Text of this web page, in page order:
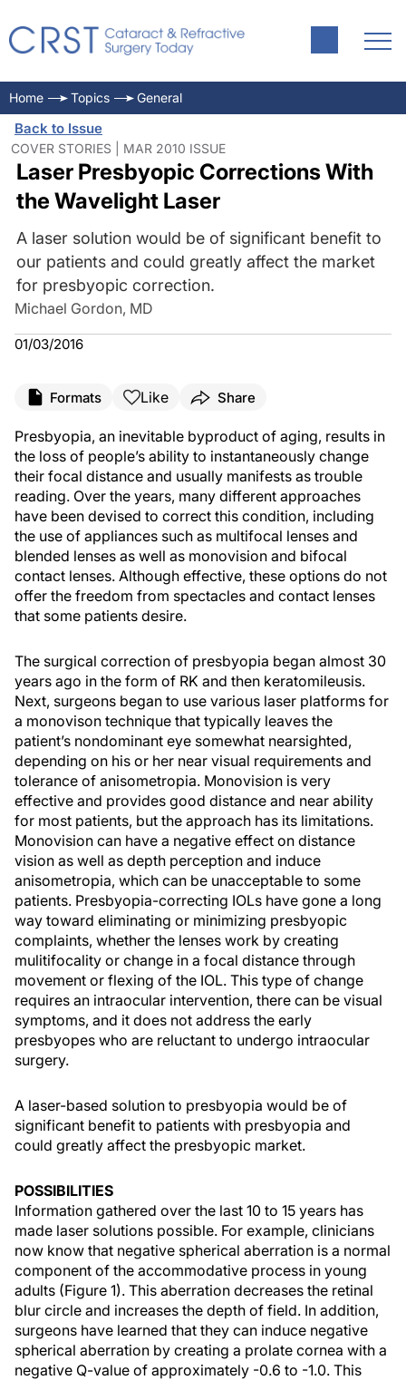
Home Topics General
Back to Issue
COVER STORIES | MAR 2010 ISSUE
Laser Presbyopic Corrections With
the Wavelight Laser
A laser solution would be of significant benefit to
our patients and could greatly affect the market
for presbyopic correction.
Michael Gordon, MD
01/03/2016
Formats Like Share
Presbyopia, an inevitable byproduct of aging, results in
the loss of people’s ability to instantaneously change
their focal distance and usually manifests as trouble
reading. Over the years, many different approaches
have been devised to correct this condition, including
the use of appliances such as multifocal lenses and
blended lenses as well as monovision and bifocal
contact lenses. Although effective, these options do not
offer the freedom from spectacles and contact lenses
that some patients desire.
The surgical correction of presbyopia began almost 30
years ago in the form of RK and then keratomileusis.
Next, surgeons began to use various laser platforms for
a monovison technique that typically leaves the
patient’s nondominant eye somewhat nearsighted,
depending on his or her near visual requirements and
tolerance of anisometropia. Monovision is very
effective and provides good distance and near ability
for most patients, but the approach has its limitations.
Monovision can have a negative effect on distance
vision as well as depth perception and induce
anisometropia, which can be unacceptable to some
patients. Presbyopia-correcting IOLs have gone a long
way toward eliminating or minimizing presbyopic
complaints, whether the lenses work by creating
mulitifocality or change in a focal distance through
movement or flexing of the IOL. This type of change
requires an intraocular intervention, there can be visual
symptoms, and it does not address the early
presbyopes who are reluctant to undergo intraocular
surgery.
A laser-based solution to presbyopia would be of
significant benefit to patients with presbyopia and
could greatly affect the presbyopic market.
POSSIBILITIES
Information gathered over the last 10 to 15 years has
made laser solutions possible. For example, clinicians
now know that negative spherical aberration is a normal
component of the accommodative process in young
adults (Figure 1). This aberration decreases the retinal
blur circle and increases the depth of field. In addition,
surgeons have learned that they can induce negative
spherical aberration by creating a prolate cornea with a
negative Q-value of approximately -0.6 to -1.0. This